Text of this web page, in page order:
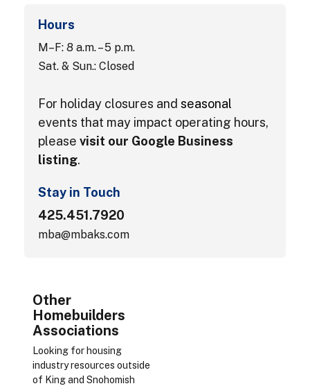
Hours
M–F: 8 a.m. – 5 p.m.
Sat. & Sun.: Closed
For holiday closures and seasonal
events that may impact operating hours,
please visit our Google Business
listing.
Stay in Touch
425.451.7920
mba@mbaks.com
Other
Homebuilders
Associations
Looking for housing
industry resources outside
of King and Snohomish